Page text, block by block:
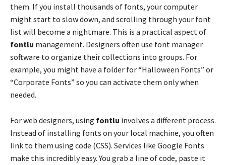
them. If you install thousands of fonts, your computer
might start to slow down, and scrolling through your font
list will become a nightmare. This is a practical aspect of
fontlu management. Designers often use font manager
software to organize their collections into groups. For
example, you might have a folder for “Halloween Fonts” or
“Corporate Fonts” so you can activate them only when
needed.
For web designers, using fontlu involves a different process.
Instead of installing fonts on your local machine, you often
link to them using code (CSS). Services like Google Fonts
make this incredibly easy. You grab a line of code, paste it